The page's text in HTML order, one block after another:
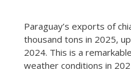
Paraguay’s exports of
thousand tons in 2025,
2024. This is a
weather conditions in